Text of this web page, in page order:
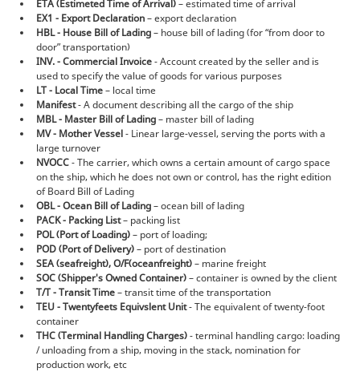
ETA (Estimeted Time of Arrival)– estimated time of arrival
EX1 - Export Declaration– export declaration
HBL - House Bill of Lading– house bill of lading (for “from door to
door” transportation)
INV. - Commercial Invoice- Account created by the seller and is
used to specify the value of goods for various purposes
LT - Local Time– local time
Manifest- A document describing all the cargo of the ship
MBL - Master Bill of Lading– master bill of lading
MV - Mother Vessel- Linear large-vessel, serving the ports with a
large turnover
NVOCC- The carrier, which owns a certain amount of cargo space
on the ship, which he does not own or control, has the right edition
of Board Bill of Lading
OBL - Ocean Bill of Lading– ocean bill of lading
PACK - Packing List– packing list
POL (Port of Loading)– port of loading;
POD (Port of Delivery)– port of destination
SEA (seafreight), O/F(oceanfreight)– marine freight
SOC (Shipper's Owned Container)– container is owned by the client
T/T - Transit Time– transit time of the transportation
TEU - Twentyfeets Equivslent Unit- The equivalent of twenty-foot
container
THC (Terminal Handling Charges)- terminal handling cargo: loading
/ unloading from a ship, moving in the stack, nomination for
production work, etc